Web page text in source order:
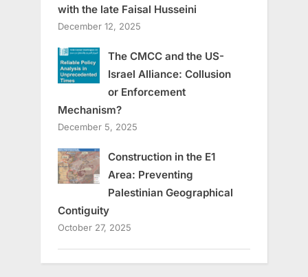
with the late Faisal Husseini
December 12, 2025
The CMCC and the US-
Israel Alliance: Collusion
or Enforcement
Mechanism?
December 5, 2025
Construction in the E1
Area: Preventing
Palestinian Geographical
Contiguity
October 27, 2025